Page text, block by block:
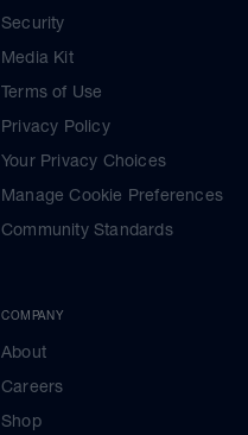
Security
Media Kit
Terms of Use
Privacy Policy
Your Privacy Choices
Manage Cookie Preferences
Community Standards
COMPANY
About
Careers
Shop